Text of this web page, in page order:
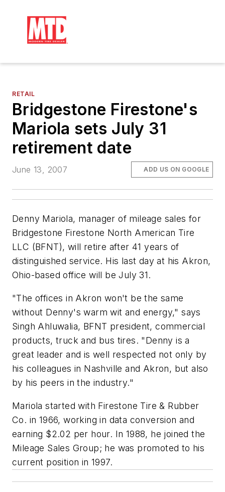
RETAIL
Bridgestone Firestone's
Mariola sets July 31
retirement date
June 13, 2007 ADD US ON GOOGLE
Denny Mariola, manager of mileage sales for
Bridgestone Firestone North American Tire
LLC (BFNT), will retire after 41 years of
distinguished service. His last day at his Akron,
Ohio-based office will be July 31.
"The offices in Akron won't be the same
without Denny's warm wit and energy," says
Singh Ahluwalia, BFNT president, commercial
products, truck and bus tires. "Denny is a
great leader and is well respected not only by
his colleagues in Nashville and Akron, but also
by his peers in the industry."
Mariola started with Firestone Tire & Rubber
Co. in 1966, working in data conversion and
earning $2.02 per hour. In 1988, he joined the
Mileage Sales Group; he was promoted to his
current position in 1997.